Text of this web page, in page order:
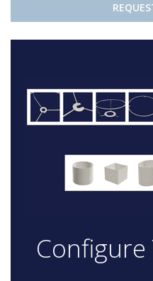
Configure